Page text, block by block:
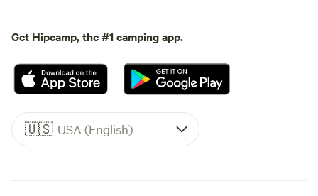
Get Hipcamp, the #1 camping app.
🇺🇸 USA (English)